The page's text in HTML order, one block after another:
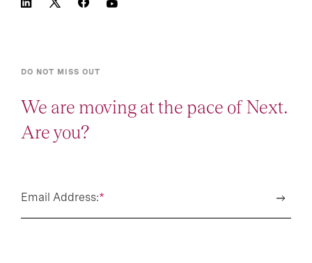
DO NOT MISS OUT
We are moving at the pace of Next.
Are you?
*
Email Address: